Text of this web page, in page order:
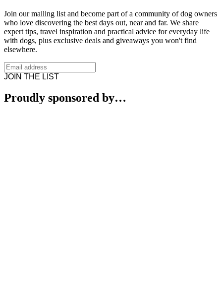
Join our mailing list and become part of a community of dog owners
who love discovering the best days out, near and far. We share
expert tips, travel inspiration and practical advice for everyday life
with dogs, plus exclusive deals and giveaways you won't find
elsewhere.
JOIN THE LIST
Proudly sponsored by…